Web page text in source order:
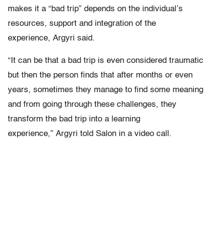
makes it a “bad trip” depends on the individual’s
resources, support and integration of the
experience, Argyri said.
“It can be that a bad trip is even considered traumatic
but then the person finds that after months or even
years, sometimes they manage to find some meaning
and from going through these challenges, they
transform the bad trip into a learning
experience,” Argyri told Salon in a video call.